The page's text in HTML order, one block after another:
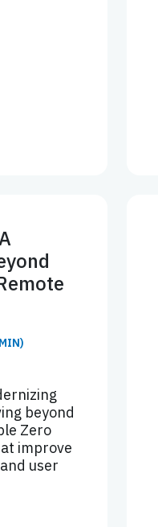
beyond
Zero
improve
user